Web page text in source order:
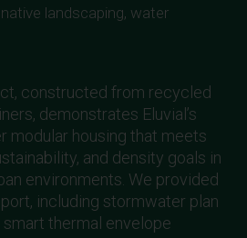
landscaping, water
constructed from recycled
demonstrates Eluvial’s
modular housing that meets
and density goals in
environments. We provided
including stormwater plan
smart thermal envelope